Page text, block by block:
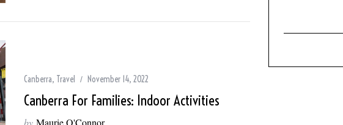
Canberra, Travel November 14, 2022
Canberra For Families: Indoor Activities